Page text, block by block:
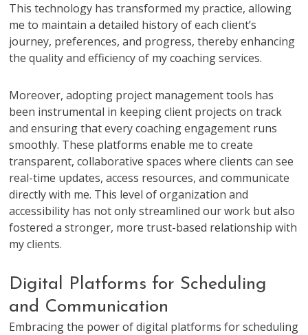
This technology has transformed my practice, allowing
me to maintain a detailed history of each client’s
journey, preferences, and progress, thereby enhancing
the quality and efficiency of my coaching services.
Moreover, adopting project management tools has
been instrumental in keeping client projects on track
and ensuring that every coaching engagement runs
smoothly. These platforms enable me to create
transparent, collaborative spaces where clients can see
real-time updates, access resources, and communicate
directly with me. This level of organization and
accessibility has not only streamlined our work but also
fostered a stronger, more trust-based relationship with
my clients.
Digital Platforms for Scheduling
and Communication
Embracing the power of digital platforms for scheduling